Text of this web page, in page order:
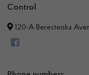
Control
120-A Beresteiska